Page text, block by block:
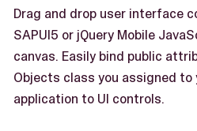
Drag and drop user interface
SAPUI5 or jQuery Mobile
canvas. Easily bind public
Objects class you assigned to
application to UI controls.